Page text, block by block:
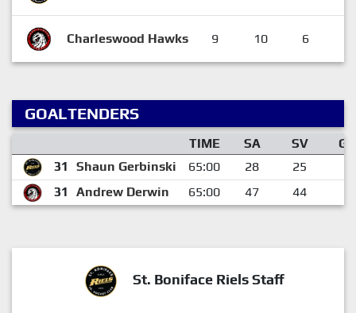
Charleswood Hawks 9 10 6
GOALTENDERS
TIME SA SV
GA
31
Shaun Gerbinski 65:00 28 25
31
Andrew Derwin 65:00 47 44
St. Boniface Riels Staff